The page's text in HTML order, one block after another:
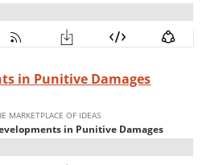
in Punitive Damages